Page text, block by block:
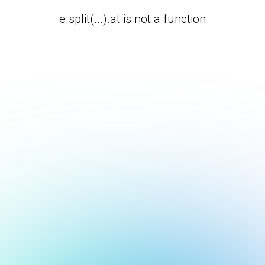
e.split(...).at is not a function